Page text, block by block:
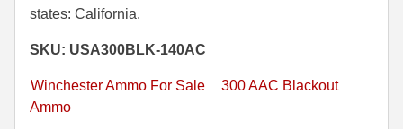
350 Legend Ammo
Blackout
125
Open
Tip
states: California.
SKU: USA300BLK-140AC
Winchester Ammo For Sale
300 AAC Blackout
Ammo